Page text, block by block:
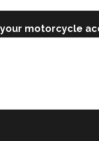
motorcycle